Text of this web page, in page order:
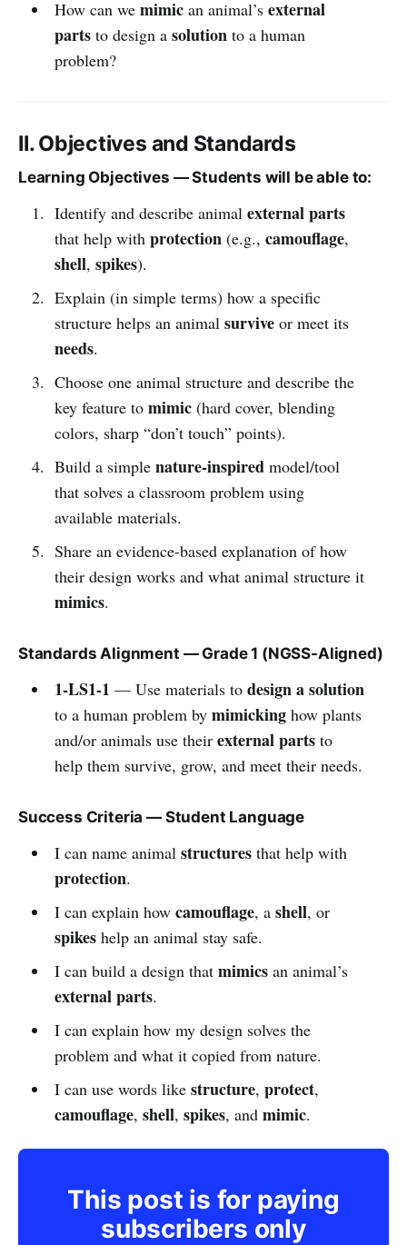
How can we mimican animal’s external
partsto design a solutionto a human
problem?
II. Objectives and Standards
Learning Objectives — Students will be able to:
Identify and describe animal external parts
that help with protection(e.g., camouflage,
shell, spikes).
Explain (in simple terms) how a specific
structure helps an animal surviveor meet its
needs.
Choose one animal structure and describe the
key feature to mimic(hard cover, blending
colors, sharp “don’t touch” points).
Build a simple nature-inspiredmodel/tool
that solves a classroom problem using
available materials.
Share an evidence-based explanation of how
their design works and what animal structure it
mimics.
Standards Alignment — Grade 1 (NGSS-Aligned)
1-LS1-1 — Use materials to design a solution
to a human problem by mimickinghow plants
and/or animals use their external partsto
help them survive, grow, and meet their needs.
Success Criteria — Student Language
I can name animal structuresthat help with
protection.
I can explain how camouflage, a shell, or
spikeshelp an animal stay safe.
I can build a design that mimicsan animal’s
external parts.
I can explain how my design solves the
problem and what it copied from nature.
I can use words like structure, protect,
camouflage, shell, spikes, and mimic.
This post is for paying
subscribers only